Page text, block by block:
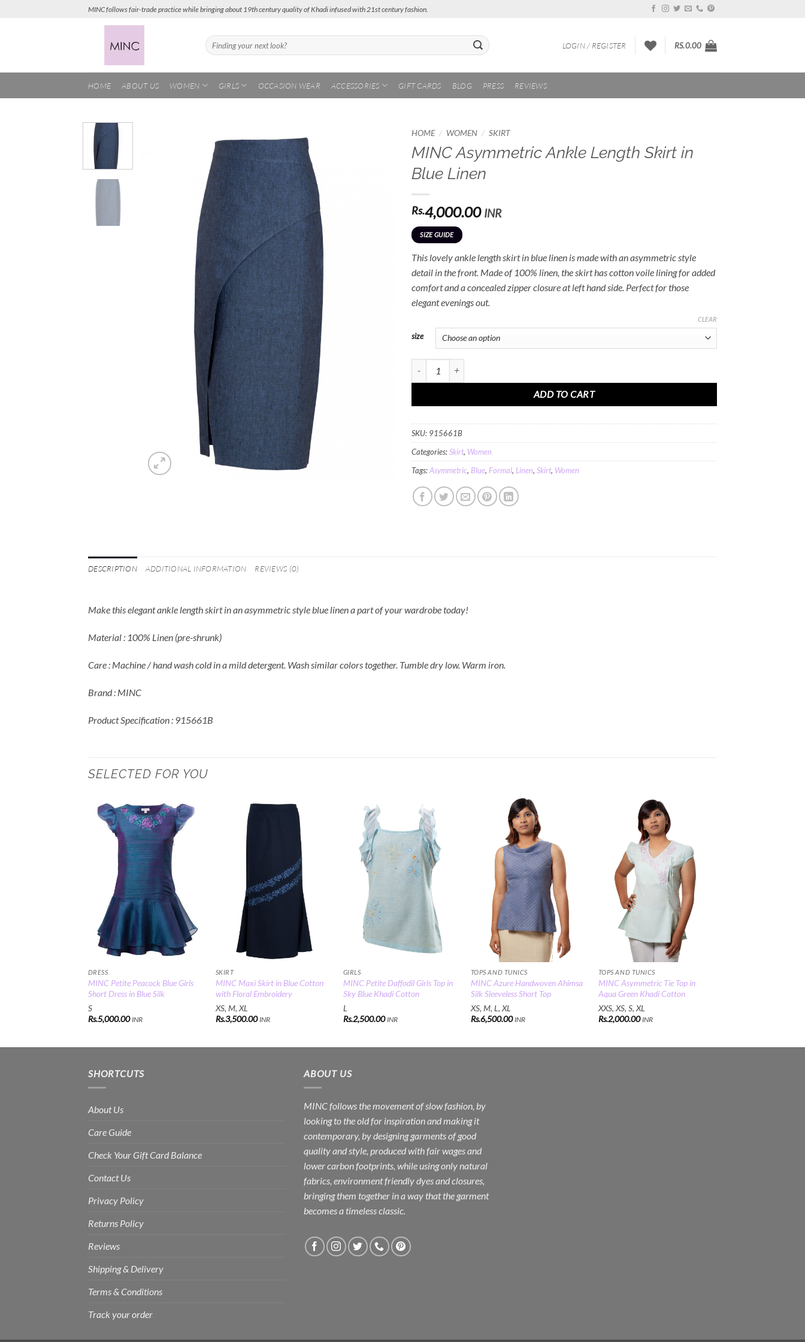
MINC follows fair-trade practice while bringing about 19th century quality of Khadi infused with 21st century fashion.
Search
for:
LOGIN / REGISTER RS.0.00
HOME ABOUT US WOMEN GIRLS OCCASION WEAR ACCESSORIES GIFT CARDS BLOG PRESS REVIEWS
HOME / WOMEN / SKIRT
MINC Asymmetric Ankle Length Skirt in
Blue Linen
Rs.4,000.00 INR
SIZE GUIDE
This lovely ankle length skirt in blue linen is made with an asymmetric style
detail in the front. Made of 100% linen, the skirt has cotton voile lining for added
comfort and a concealed zipper closure at left hand side. Perfect for those
elegant evenings out.
size
CLEAR
ADD TO CART
SKU: 915661B
Categories:Skirt, Women
Tags:Asymmetric, Blue, Formal, Linen, Skirt, Women
DESCRIPTION ADDITIONAL INFORMATION REVIEWS (0)
Make this elegant ankle length skirt in an asymmetric style blue linen a part of your wardrobe today!
Material : 100% Linen (pre-shrunk)
Care : Machine / hand wash cold in a mild detergent. Wash similar colors together. Tumble dry low. Warm iron.
Brand : MINC
Product Specification : 915661B
SELECTED FOR YOU
Add to
Wishlist
DRESS
MINC Petite Peacock Blue Girls
Short Dress in Blue Silk
S
Rs.5,000.00 INR
Wishlist
SKIRT
MINC Maxi Skirt in Blue Cotton
with Floral Embroidery
XS, M, XL
Rs.3,500.00 INR
Add to
Wishlist
GIRLS
MINC Petite Daffodil Girls Top in
Sky Blue Khadi Cotton
L
Rs.2,500.00 INR
TOPS AND TUNICS
MINC Azure Handwoven Ahimsa
Silk Sleeveless Short Top
XS, M, L, XL
Rs.6,500.00 INR
TOPS AND TUNICS
MINC Asymmetric Tie Top in
Aqua Green Khadi Cotton
XXS, XS, S, XL
Rs.2,000.00 INR
SHORTCUTS
About Us
Care Guide
Check Your Gift Card Balance
Contact Us
Privacy Policy
Returns Policy
Reviews
Shipping & Delivery
Terms & Conditions
Track your order
ABOUT US
MINC follows the movement of slow fashion, by
looking to the old for inspiration and making it
contemporary, by designing garments of good
quality and style, produced with fair wages and
lower carbon footprints, while using only natural
fabrics, environment friendly dyes and closures,
bringing them together in a way that the garment
becomes a timeless classic.